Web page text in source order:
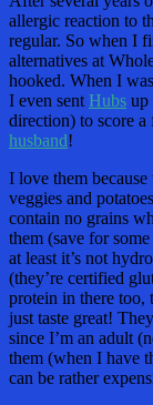
allergic reaction to
regular. So when I
alternatives at
hooked. When I
I even sent Hubs up
direction) to score
husband!
I love them
veggies and
contain no grains
them (save for
at least it’s not
(they’re certified
protein in there too,
just taste great!
since I’m an adult
them (when I have
can be rather